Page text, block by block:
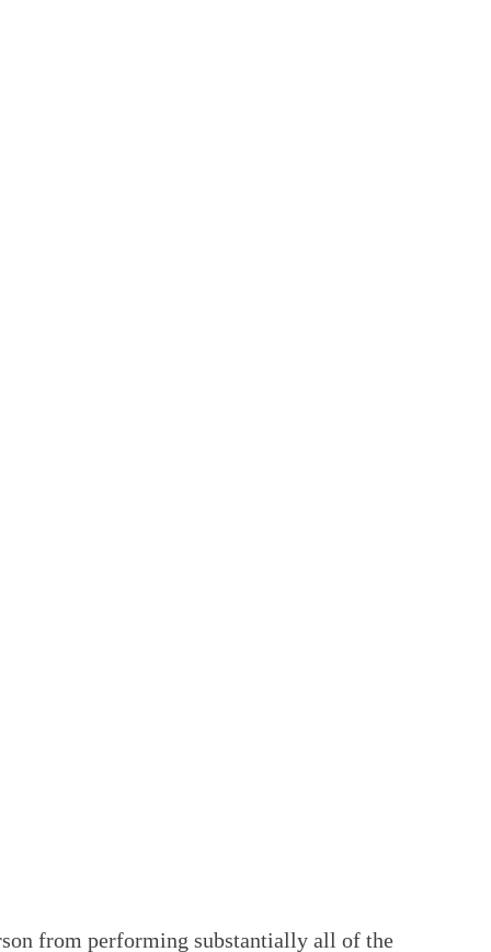
from performing substantially all of the